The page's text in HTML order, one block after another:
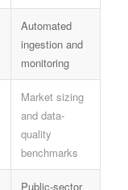
Automated
ingestion and
monitoring
Market sizing
and data-
quality
benchmarks
Public-sector